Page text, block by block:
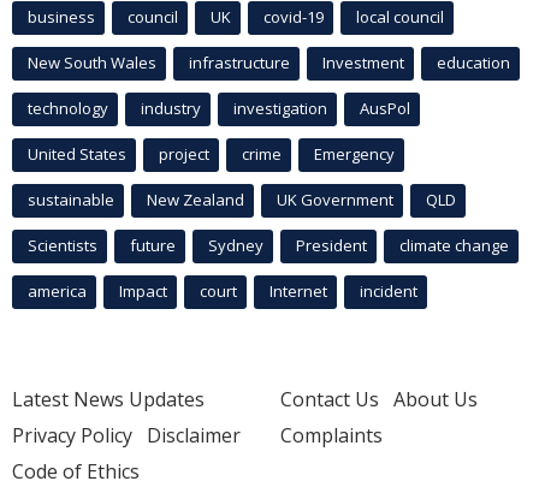
business council UK covid-19 local council
New South Wales infrastructure Investment education
technology industry investigation AusPol
United States project crime Emergency
sustainable New Zealand UK Government QLD
Scientists future Sydney President climate change
america Impact court Internet incident
Latest News Updates
Privacy Policy Disclaimer
Code of Ethics
Contact Us About Us
Complaints